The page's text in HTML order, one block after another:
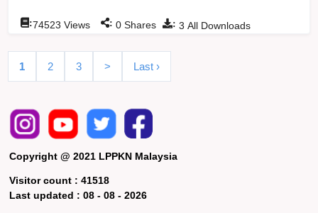
: 3 All Downloads
:74523 Views : 0 Shares
1 2 3 > Last ›
Copyright @ 2021 LPPKN Malaysia
Visitor count :41518
Last updated :08 - 08 - 2026